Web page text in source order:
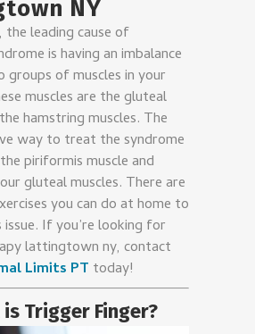
NY
the leading cause of
is having an imbalance
of muscles in your
muscles are the gluteal
hamstring muscles. The
way to treat the syndrome
piriformis muscle and
gluteal muscles. There are
you can do at home to
If you’re looking for
lattingtown ny, contact
Limits PT today!
Trigger Finger?